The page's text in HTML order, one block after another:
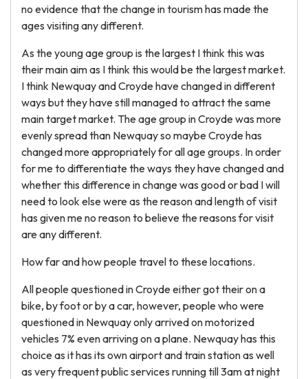
no evidence that the change in tourism has made the
ages visiting any different.
As the young age group is the largest I think this was
their main aim as I think this would be the largest market.
I think Newquay and Croyde have changed in different
ways but they have still managed to attract the same
main target market. The age group in Croyde was more
evenly spread than Newquay so maybe Croyde has
changed more appropriately for all age groups. In order
for me to differentiate the ways they have changed and
whether this difference in change was good or bad I will
need to look else were as the reason and length of visit
has given me no reason to believe the reasons for visit
are any different.
How far and how people travel to these locations.
All people questioned in Croyde either got their on a
bike, by foot or by a car, however, people who were
questioned in Newquay only arrived on motorized
vehicles 7% even arriving on a plane. Newquay has this
choice as it has its own airport and train station as well
as very frequent public services running till 3am at night